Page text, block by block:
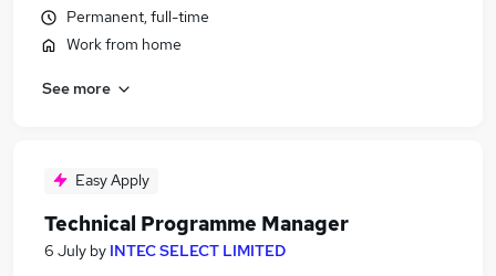
Permanent, full-time
Work from home
See more
Easy Apply
Technical Programme Manager
6 July by INTEC SELECT LIMITED